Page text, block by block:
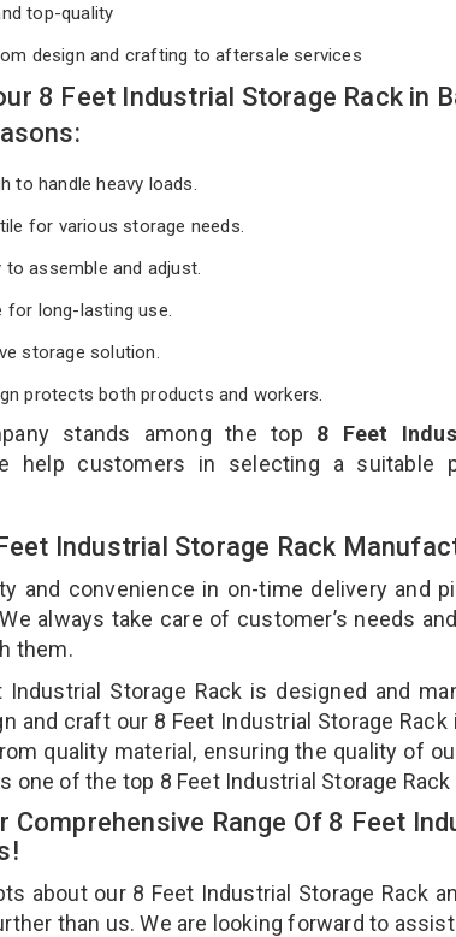
top-quality
design and crafting to aftersale services
8 Feet Industrial Storage Rack in
to handle heavy loads.
for various storage needs.
to assemble and adjust.
for long-lasting use.
storage solution.
protects both products and workers.
stands among the top 8 Feet
help customers in selecting a suitable
Industrial Storage Rack
and convenience in on-time delivery and
always take care of customer’s needs
them.
Storage Rack is designed and
and craft our 8 Feet Industrial Storage
quality material, ensuring the quality of
one of the top 8 Feet Industrial Storage
Comprehensive Range Of 8 Feet
about our 8 Feet Industrial Storage Rack
than us. We are looking forward to